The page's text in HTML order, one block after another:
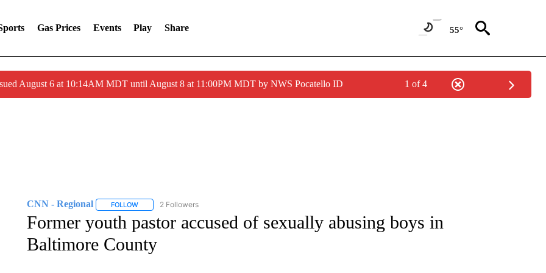
Gas Prices Events Play Share 55°
August 6 at 10:14AM MDT until August 8 at 11:00PM MDT by NWS Pocatello ID 1 of 4
CNN - Regional FOLLOWFOLLOW "CNN - REGIONAL" TO RECEIVE NOTIFICATIONS ABOUT NEW PAGES ON "CNN - REGIONAL".
2 Followers
Former youth pastor accused of sexually abusing boys in
Baltimore County